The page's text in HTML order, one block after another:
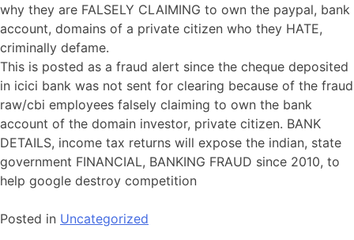
why they are FALSELY CLAIMING to own the paypal, bank
account, domains of a private citizen who they HATE,
criminally defame.
This is posted as a fraud alert since the cheque deposited
in icici bank was not sent for clearing because of the fraud
raw/cbi employees falsely claiming to own the bank
account of the domain investor, private citizen. BANK
DETAILS, income tax returns will expose the indian, state
government FINANCIAL, BANKING FRAUD since 2010, to
help google destroy competition
Posted in Uncategorized